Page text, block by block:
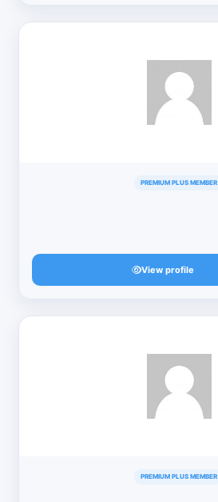
PREMIUM PLUS MEMBER
View profile
PREMIUM PLUS MEMBER